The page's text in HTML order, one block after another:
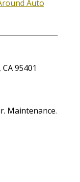
Auto
95401
Maintenance.